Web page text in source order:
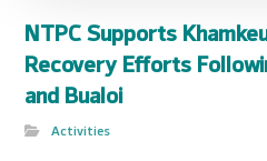
NTPC Supports
Recovery Efforts
and Bualoi
Activities